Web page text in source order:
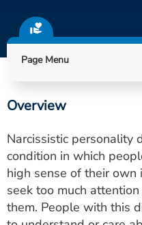
Locations
Utility
PAY MY BILL
ESTIMATE COST
Page Menu
Overview
Narcissistic personality
condition in which
high sense of their own
seek too much
them. People with this